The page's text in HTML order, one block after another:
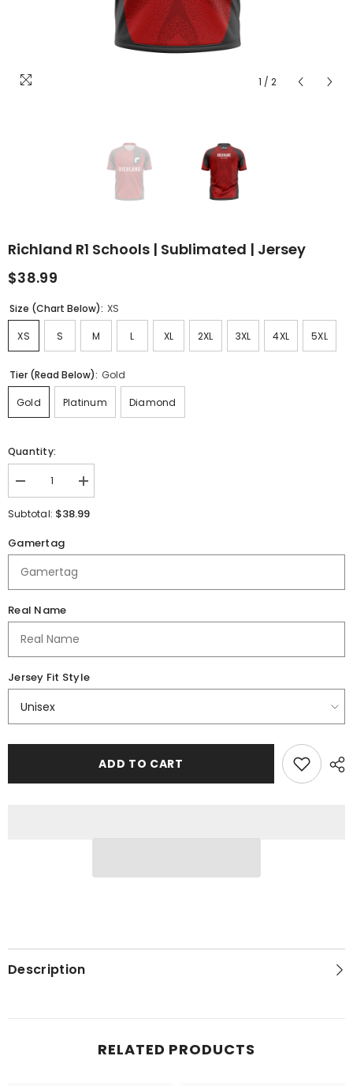
1 / 2
Richland R1 Schools | Sublimated | Jersey
$38.99
Size (Chart Below): XS
XS S M L XL 2XL 3XL 4XL 5XL
Tier (Read Below): Gold
Gold Platinum Diamond
Quantity:
Decrease
quantity
for
Schools
|
Sublimated
Jersey
Increase
quantity
for
|
Jersey
Subtotal: $38.99
Gamertag
Real Name
Jersey Fit Style
ADD TO CART
Description
RELATED PRODUCTS